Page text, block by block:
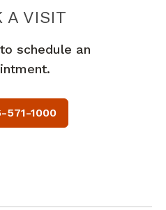
A VISITPIEDMONT
schedule an
571-1000